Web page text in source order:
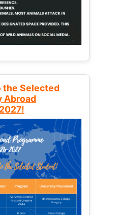
the Selected
Abroad